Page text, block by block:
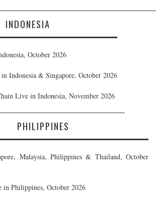
INDONESIA
October 2026
Indonesia & Singapore, October 2026
Live in Indonesia, November 2026
PHILIPPINES
Malaysia, Philippines & Thailand, October
Philippines, October 2026